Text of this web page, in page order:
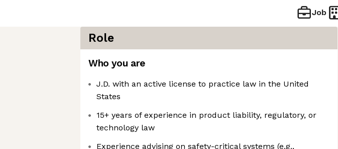
Job
Role
Who you are
J.D. with an active license to practice law in the United
States
15+ years of experience in product liability, regulatory, or
technology law
Experience advising on safety-critical systems (e.g.,